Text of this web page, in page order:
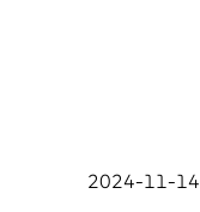
2024-11-14